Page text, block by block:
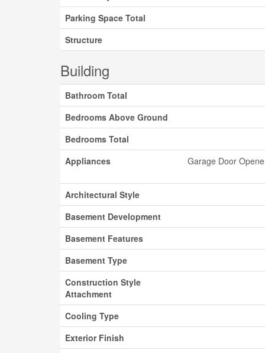
Parking Space Total
Structure
Building
Bathroom Total
Bedrooms Above Ground
Bedrooms Total
Appliances
Garage Door
Architectural Style
Basement Development
Basement Features
Basement Type
Construction Style
Attachment
Cooling Type
Exterior Finish